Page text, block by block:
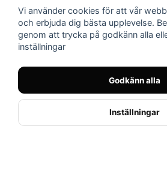
© Nilssons MC - Allt för dig
Instagram Facebook
Vi använder cookies för att vår
och erbjuda dig bästa upplevelse.
genom att trycka på godkänn alla
inställningar
Godkänn alla
Inställningar